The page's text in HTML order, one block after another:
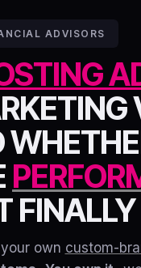
ADVISORS
own custom-